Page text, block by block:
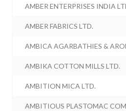
AMBER ENTERPRISES INDIA
AMBER FABRICS LTD.
AMBICA AGARBATHIES &
AMBIKA COTTON MILLS LTD.
AMBITION MICA LTD.
AMBITIOUS PLASTOMAC